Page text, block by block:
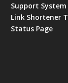
Support System
Link Shortener
Status Page